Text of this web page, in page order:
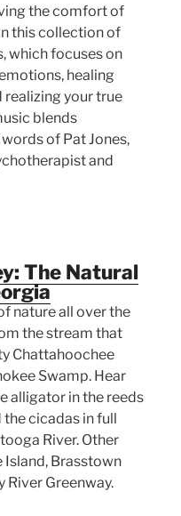
the comfort of
this collection of
which focuses on
healing
realizing your true
blends
of Pat Jones,
and
The Natural
nature all over the
the stream that
Chattahoochee
Swamp. Hear
alligator in the reeds
the cicadas in full
River. Other
Island, Brasstown
River Greenway.